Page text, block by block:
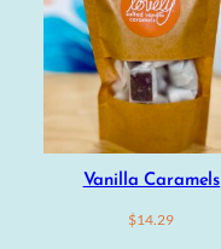
Vanilla Caramels
$14.29